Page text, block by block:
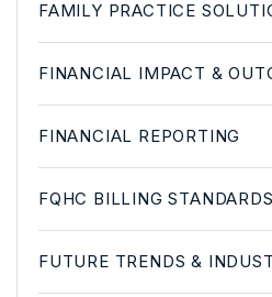
FAMILY PRACTICE
FINANCIAL IMPACT &
FINANCIAL REPORTING
FQHC BILLING STANDARDS
FUTURE TRENDS &